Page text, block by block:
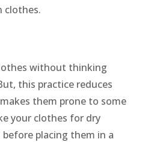
clothes.
without thinking
this practice reduces
them prone to some
your clothes for dry
placing them in a